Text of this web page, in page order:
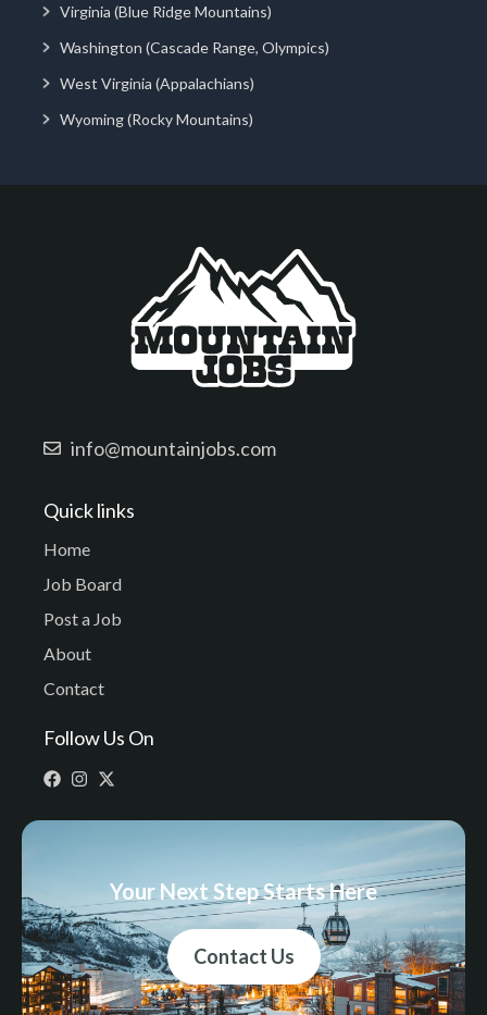
Virginia (Blue Ridge Mountains)
Washington (Cascade Range, Olympics)
West Virginia (Appalachians)
Wyoming (Rocky Mountains)
info@mountainjobs.com
Quick links
Home
Job Board
Post a Job
About
Contact
Follow Us On
Your Next Step Starts Here
Contact Us